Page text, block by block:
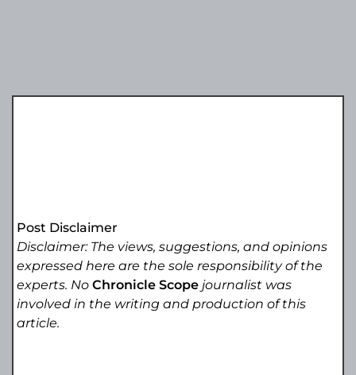
Post Disclaimer
Disclaimer: The views, suggestions, and opinions
expressed here are the sole responsibility of the
experts. NoChronicle Scope journalist was
involved in the writing and production of this
article.